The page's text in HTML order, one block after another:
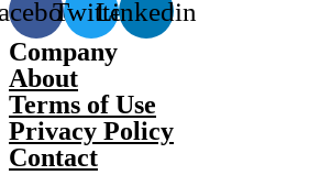
TwitterLinkedin
Company
About
Terms of Use
Privacy Policy
Contact